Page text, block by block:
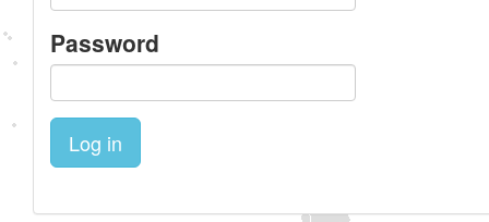
Password
Log in